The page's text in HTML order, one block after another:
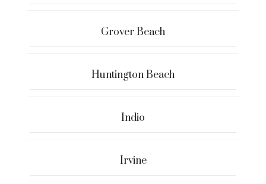
Grover Beach
Huntington Beach
Indio
Irvine